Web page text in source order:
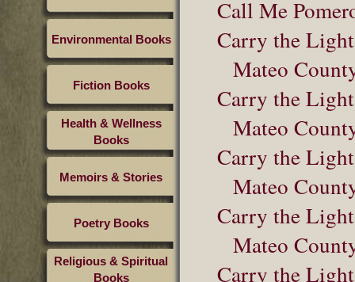
Environmental Books
Fiction Books
Health & Wellness
Books
Memoirs & Stories
Poetry Books
Religious & Spiritual
Books
Call Me
Carry the
Mateo
Carry the
Mateo
Carry the
Mateo
Carry the
Mateo
Carry the